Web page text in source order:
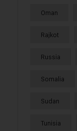
Oman
Rajkot
Russia
Somalia
Sudan
Tunisia